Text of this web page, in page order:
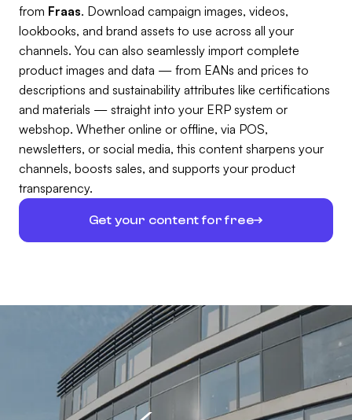
from Fraas. Download campaign images, videos,
lookbooks, and brand assets to use across all your
channels. You can also seamlessly import complete
product images and data — from EANs and prices to
descriptions and sustainability attributes like certifications
and materials — straight into your ERP system or
webshop. Whether online or offline, via POS,
newsletters, or social media, this content sharpens your
channels, boosts sales, and supports your product
transparency.
Get your content for free